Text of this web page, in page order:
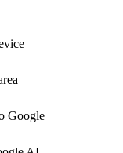
Google